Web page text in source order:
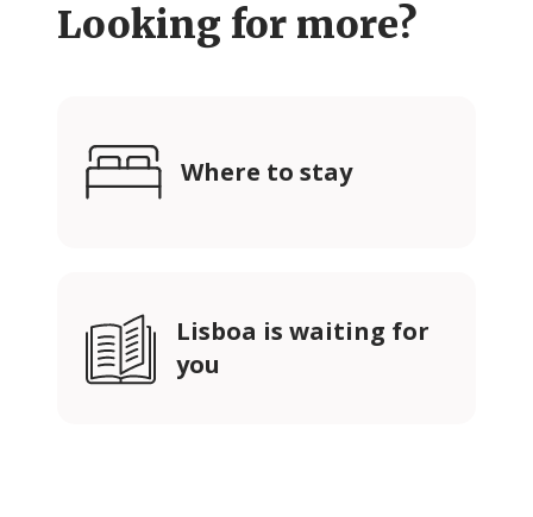
Looking for more?
Where to stay
Lisboa is waiting for
you